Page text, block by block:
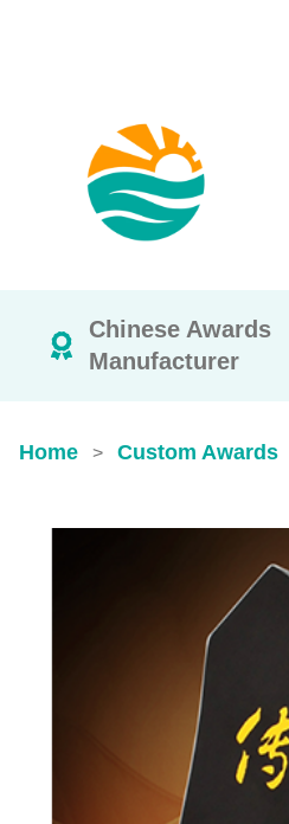
Chinese Awards
Manufacturer
Home > Custom Awards